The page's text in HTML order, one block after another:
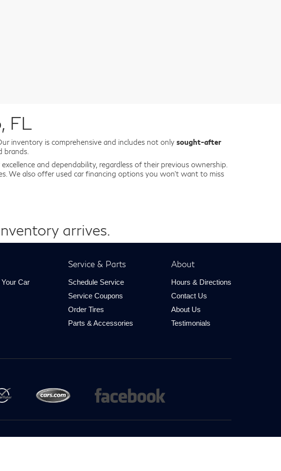
FL
inventory is comprehensive and includes not only sought-after
brands.
and dependability, regardless of their previous ownership.
We also offer used car financing options you won’t want to miss
arrives.
Car
Service & Parts
Schedule Service
Service Coupons
Order Tires
Parts & Accessories
About
Hours & Directions
Contact Us
About Us
Testimonials